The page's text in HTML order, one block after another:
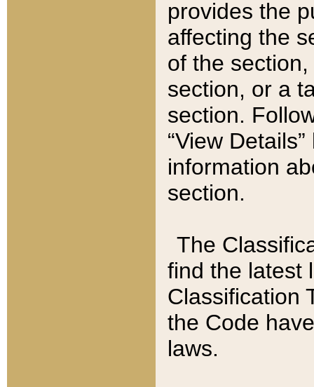
provides the
affecting the
of the
section, or a
section.
“View
information
section.
The
find the latest
Classification
the Code
laws.